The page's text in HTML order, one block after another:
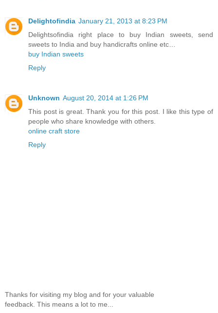
Delightofindia January 21, 2013 at 8:23 PM
Delightsofindia right place to buy Indian sweets, send
sweets to India and buy handicrafts online etc…
buy Indian sweets
Reply
Unknown August 20, 2014 at 1:26 PM
This post is great. Thank you for this post. I like this type of
people who share knowledge with others.
online craft store
Reply
Thanks for visiting my blog and for your valuable
feedback. This means a lot to me...